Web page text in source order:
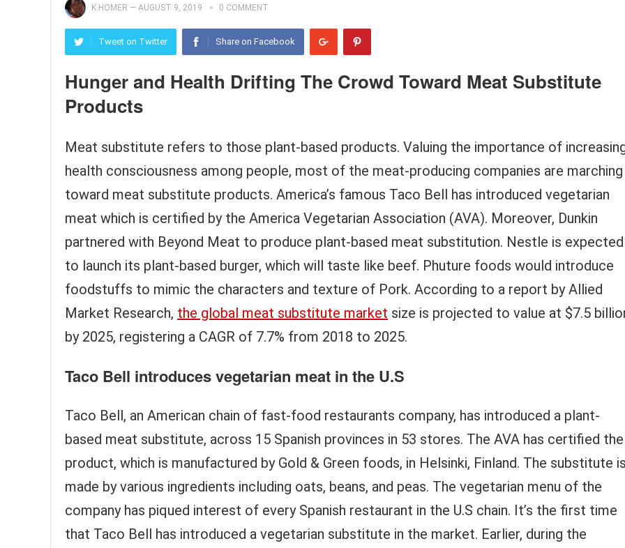
K.HOMER — AUGUST 9, 2019 0 COMMENT
Tweet on Twitter Share on Facebook
Hunger and Health Drifting The Crowd Toward Meat Substitute
Products
Meat substitute refers to those plant-based products. Valuing the importance of
health consciousness among people, most of the meat-producing companies are marching
toward meat substitute products. America’s famous Taco Bell has introduced vegetarian
meat which is certified by the America Vegetarian Association (AVA). Moreover, Dunkin
partnered with Beyond Meat to produce plant-based meat substitution. Nestle is expected
to launch its plant-based burger, which will taste like beef. Phuture foods would introduce
foodstuffs to mimic the characters and texture of Pork. According to a report by Allied
Market Research, the global meat substitute market size is projected to value at $7.5
by 2025, registering a CAGR of 7.7% from 2018 to 2025.
Taco Bell introduces vegetarian meat in the U.S
Taco Bell, an American chain of fast-food restaurants company, has introduced a plant-
based meat substitute, across 15 Spanish provinces in 53 stores. The AVA has certified the
product, which is manufactured by Gold & Green foods, in Helsinki, Finland. The substitute is
made by various ingredients including oats, beans, and peas. The vegetarian menu of the
company has piqued interest of every Spanish restaurant in the U.S chain. It’s the first time
that Taco Bell has introduced a vegetarian substitute in the market. Earlier, during the